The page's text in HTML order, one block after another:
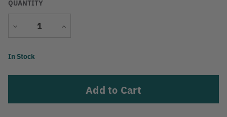
QUANTITY
Decrease
Increase
Current
In Stock